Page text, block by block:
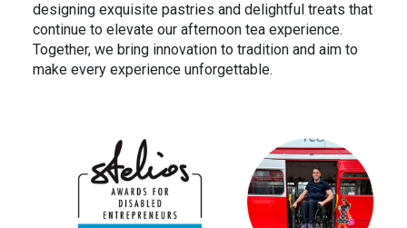
designing exquisite pastries and delightful treats that
continue to elevate our afternoon tea experience.
Together, we bring innovation to tradition and aim to
make every experience unforgettable.